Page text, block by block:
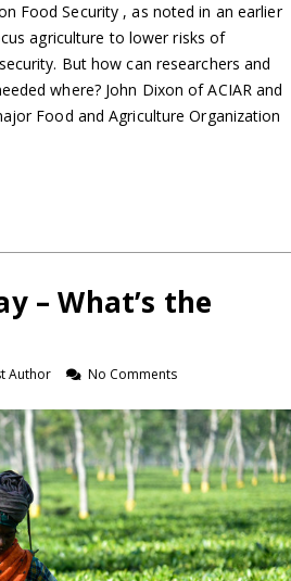
Food Security , as noted in an earlier
agriculture to lower risks of
But how can researchers and
where? John Dixon of ACIAR and
Food and Agriculture Organization
– What’s the
Author No Comments